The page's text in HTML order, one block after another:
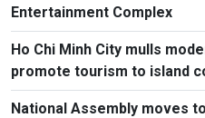
Entertainment Complex
Ho Chi Minh City mulls
promote tourism to island
National Assembly moves